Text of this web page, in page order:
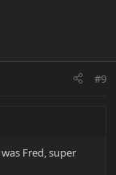
#9
Fred, super